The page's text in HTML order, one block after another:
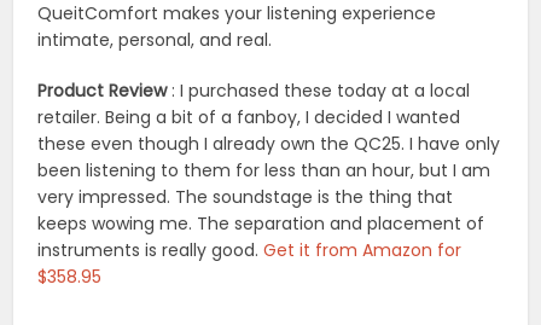
QueitComfort makes your listening experience
intimate, personal, and real.
Product Review: I purchased these today at a local
retailer. Being a bit of a fanboy, I decided I wanted
these even though I already own the QC25. I have only
been listening to them for less than an hour, but I am
very impressed. The soundstage is the thing that
keeps wowing me. The separation and placement of
instruments is really good.Get it from Amazon for
$358.95